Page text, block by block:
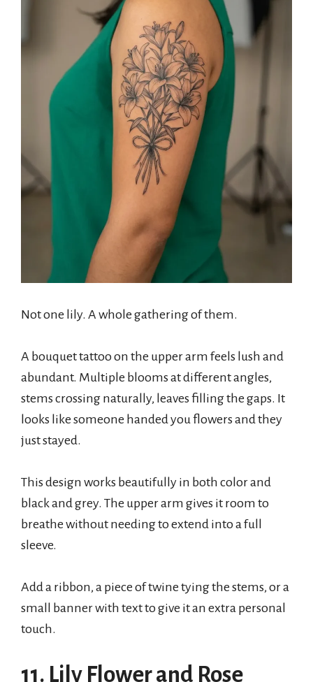
Not one lily. A whole gathering of them.
A bouquet tattoo on the upper arm feels lush and
abundant. Multiple blooms at different angles,
stems crossing naturally, leaves filling the gaps. It
looks like someone handed you flowers and they
just stayed.
This design works beautifully in both color and
black and grey. The upper arm gives it room to
breathe without needing to extend into a full
sleeve.
Add a ribbon, a piece of twine tying the stems, or a
small banner with text to give it an extra personal
touch.
11. Lily Flower and Rose